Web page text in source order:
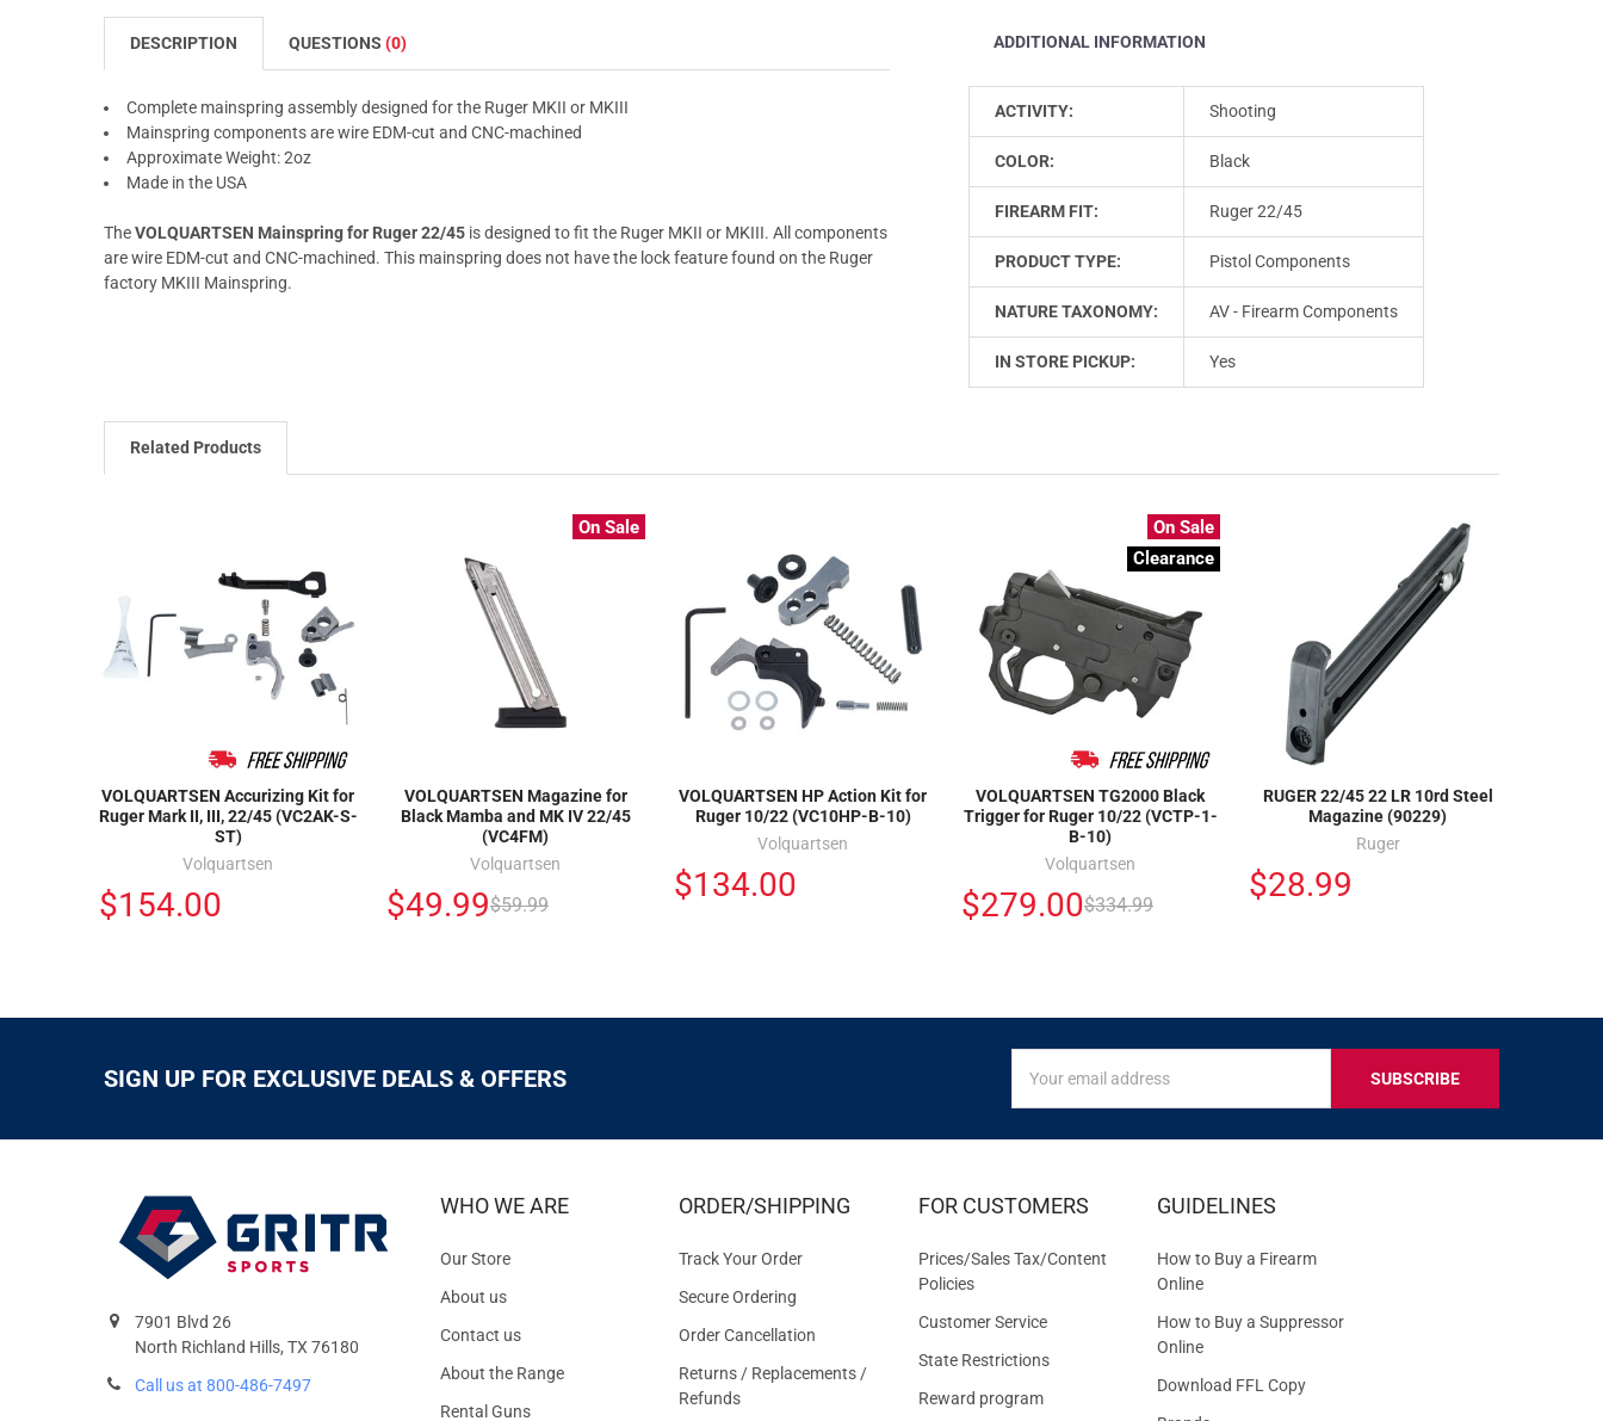
DESCRIPTION QUESTIONS (0)
Complete mainspring assembly designed for the Ruger MKII or MKIII
Mainspring components are wire EDM-cut and CNC-machined
Approximate Weight: 2oz
Made in the USA
TheVOLQUARTSEN Mainspring for Ruger 22/45is designed to fit the Ruger MKII or MKIII. All components
are wire EDM-cut and CNC-machined. This mainspring does not have the lock feature found on the Ruger
factory MKIII Mainspring.
ADDITIONAL INFORMATION
ACTIVITY: Shooting
COLOR: Black
FIREARM FIT: Ruger 22/45
PRODUCT TYPE: Pistol Components
NATURE TAXONOMY: AV - Firearm Components
IN STORE PICKUP: Yes
Related Products
VOLQUARTSEN Accurizing Kit for
Ruger Mark II, III, 22/45 (VC2AK-S-
ST)
Volquartsen
$154.00
On Sale
VOLQUARTSEN Magazine for
Black Mamba and MK IV 22/45
(VC4FM)
Volquartsen
$49.99$59.99
VOLQUARTSEN HP Action Kit for
Ruger 10/22 (VC10HP-B-10)
Volquartsen
$134.00
On Sale
Clearance
VOLQUARTSEN TG2000 Black
Trigger for Ruger 10/22 (VCTP-1-
B-10)
Volquartsen
$279.00$334.99
RUGER 22/45 22 LR 10rd Steel
Magazine (90229)
Ruger
$28.99
SIGN UP FOR EXCLUSIVE DEALS & OFFERS
FOR
EXCLUSIVE
OFFERS
Address
7901 Blvd 26
North Richland Hills, TX 76180
Call us at 800-486-7497
WHO WE ARE
Our Store
About us
Contact us
About the Range
Rental Guns
ORDER/SHIPPING
Track Your Order
Secure Ordering
Order Cancellation
Returns / Replacements /
Refunds
FOR CUSTOMERS
Prices/Sales Tax/Content
Policies
Customer Service
State Restrictions
Reward program
GUIDELINES
How to Buy a Firearm
Online
How to Buy a Suppressor
Online
Download FFL Copy